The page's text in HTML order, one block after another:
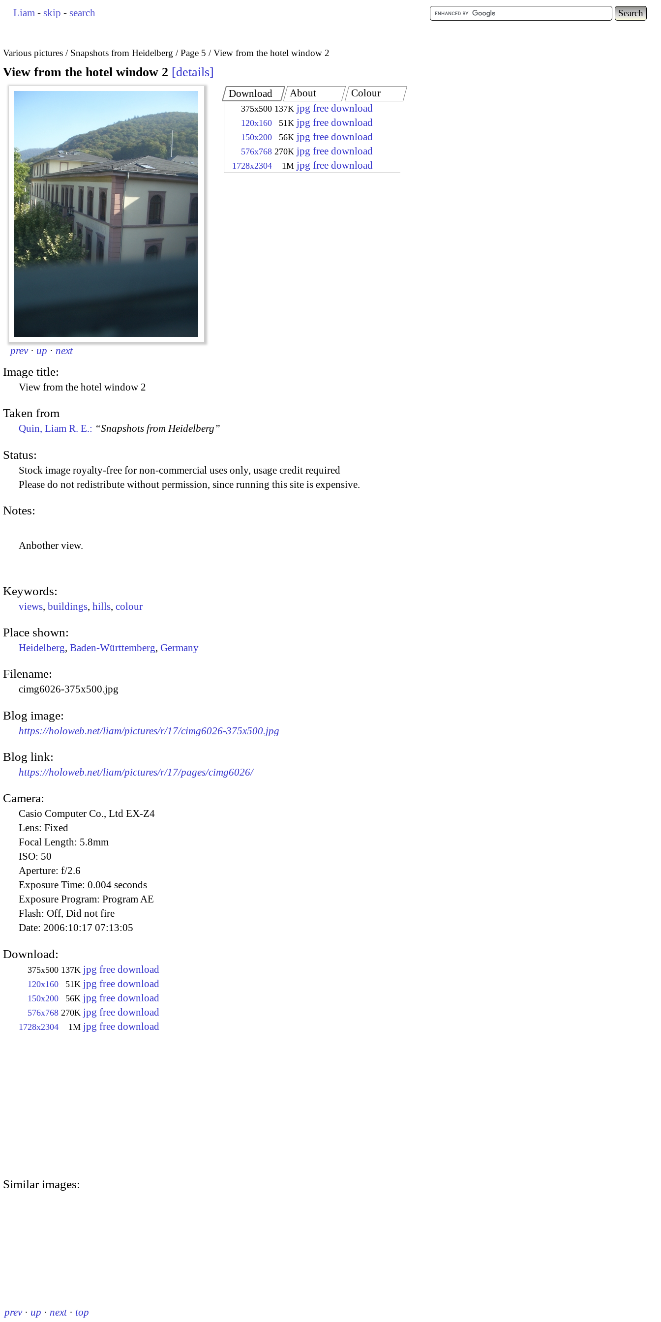
Liam - skip - search
Various pictures Snapshots from Heidelberg Page 5 View from the hotel window 2
View from the hotel window 2 details
prev · up · next
Download
375x500 137K jpg free download
120x160 51K jpg free download
150x200 56K jpg free download
576x768 270K jpg free download
1728x2304 1M jpg free download
About Colour
Image title:
View from the hotel window 2
Taken from
Quin, Liam R. E.: “Snapshots from Heidelberg”
Status:
Stock image royalty-free for non-commercial uses only, usage credit required
Please do not redistribute without permission, since running this site is expensive.
Notes:
Anbother view.
Keywords:
views, buildings, hills, colour
Place shown:
Heidelberg, Baden-Württemberg, Germany
Filename:
cimg6026-375x500.jpg
Blog image:
https://holoweb.net/liam/pictures/r/17/cimg6026-375x500.jpg
Blog link:
https://holoweb.net/liam/pictures/r/17/pages/cimg6026/
Camera:
Casio Computer Co., Ltd EX-Z4
Lens: Fixed
Focal Length: 5.8mm
ISO: 50
Aperture: f/2.6
Exposure Time: 0.004 seconds
Exposure Program: Program AE
Flash: Off, Did not fire
Date: 2006:10:17 07:13:05
Download:
375x500 137K jpg free download
120x160 51K jpg free download
150x200 56K jpg free download
576x768 270K jpg free download
1728x2304 1M jpg free download
Similar images:
prev · up · next · top